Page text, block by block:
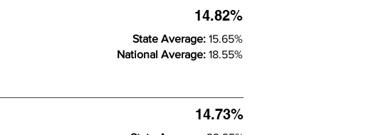
14.82%
State Average: 15.65%
National Average: 18.55%
14.73%